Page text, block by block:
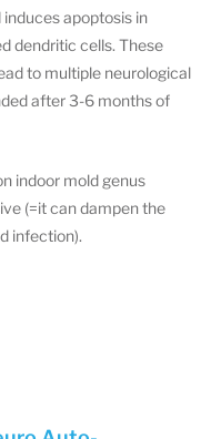
apoptosis in
dendritic cells. These
to multiple neurological
after 3-6 months of
indoor mold genus
(=it can dampen the
infection).